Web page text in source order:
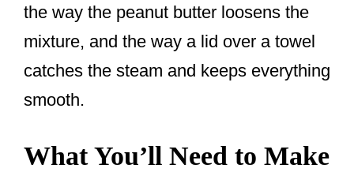
the way the peanut butter loosens the
mixture, and the way a lid over a towel
catches the steam and keeps everything
smooth.
What You’ll Need to Make